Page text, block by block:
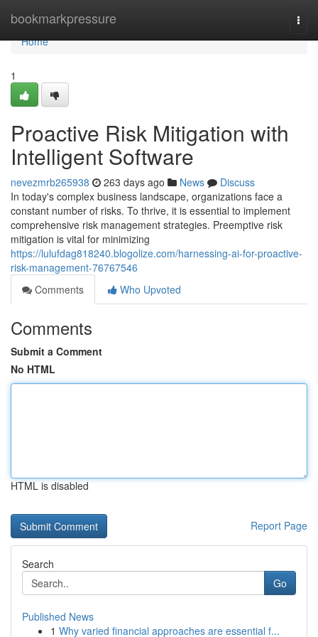
bookmarkpressure
Home
Home
1
Proactive Risk Mitigation with
Intelligent Software
nevezmrb265938 263 days ago News
Discuss
In today's complex business landscape, organizations face a
constant number of risks. To thrive, it is essential to implement
comprehensive risk management strategies. Preemptive risk
mitigation is vital for minimizing
https://lulufdag818240.blogolize.com/harnessing-ai-for-proactive-
risk-management-76767546
Comments
Who Upvoted
Comments
Submit a Comment
No HTML
HTML is disabled
Report Page
Search
Go
Published News
1 Why varied financial approaches are essential f...